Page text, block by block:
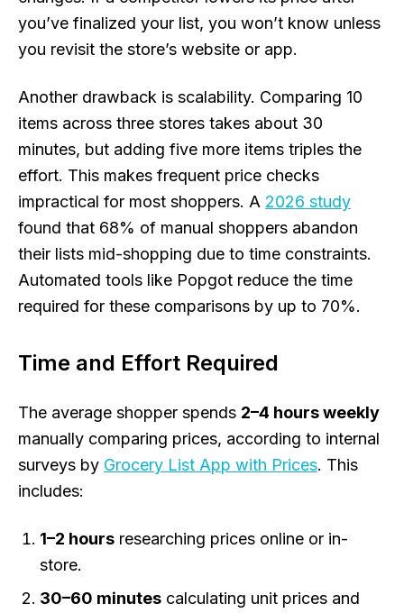
you’ve finalized your list, you won’t know unless
you revisit the store’s website or app.
Another drawback is scalability. Comparing 10
items across three stores takes about 30
minutes, but adding five more items triples the
effort. This makes frequent price checks
impractical for most shoppers. A 2026 study
found that 68% of manual shoppers abandon
their lists mid-shopping due to time constraints.
Automated tools like Popgot reduce the time
required for these comparisons by up to 70%.
Time and Effort Required
The average shopper spends 2–4 hours weekly
manually comparing prices, according to internal
surveys by Grocery List App with Prices. This
includes:
1–2 hours researching prices online or in-
store.
30–60 minutes calculating unit prices and